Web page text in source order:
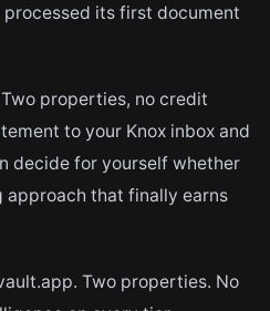
processed its first document
properties, no credit
to your Knox inbox and
decide for yourself whether
approach that finally earns
Two properties. No